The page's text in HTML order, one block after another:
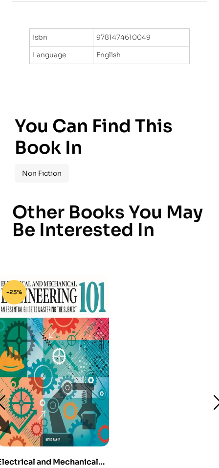
Isbn
9781474610049
Language
English
You Can Find This
Book In
Non Fiction
Other Books You May
Be Interested In
-23%
and Mechanical